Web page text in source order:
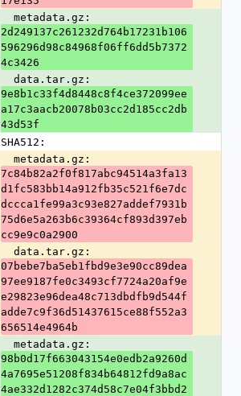
  metadata.gz:
2d249137c261232d764b17231b106
596296d98c84968f06ff6dd5b7372
4c3426
  data.tar.gz:
9e8b1c33f4d8448c8f4ce372099ee
a17c3aacb20078b03cc2d185cc2db
43d53f
SHA512:
  metadata.gz:
7c84b82a2f0f817abc94514a3fa13
d1fc583bb14a912fb35c521f6e7dc
dccca1fe99a3c93e827addef7931b
75d6e5a263b6c39364cf893d397eb
cc9e9c0a2900
  data.tar.gz:
07bebe7ba5eb1fbd9e3e90cc89dea
97ee9187fe0c3493cf7724a20af9e
e29823e96dea48c713dbdfb9d544f
adde7c9f36d51437615ce88f552a3
656514e4964b
  metadata.gz:
98b0d17f663043154e0edb2a9260d
4a7695e51208f834b64812fd9a8ac
4ae332d1282c374d58c7e04f3bbd2